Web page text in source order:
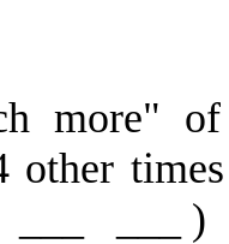
more"
other
___ ___ )